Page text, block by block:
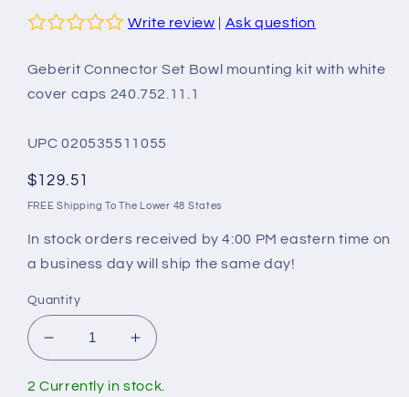
Write review Ask question
Geberit Connector Set Bowl mounting kit with white
cover caps 240.752.11.1
UPC 020535511055
Regular
price
$129.51
FREE Shipping To The Lower 48 States
In stock orders received by 4:00 PM eastern time on
a business day will ship the same day!
Quantity
Decrease
quantity
for
Increase
quantity
for
2 Currently in stock.